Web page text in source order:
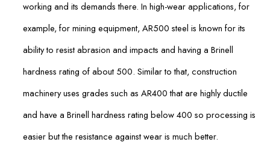
working and its demands there. In high-wear applications, for
example, for mining equipment, AR500 steel is known for its
ability to resist abrasion and impacts and having a Brinell
hardness rating of about 500. Similar to that, construction
machinery uses grades such as AR400 that are highly ductile
and have a Brinell hardness rating below 400 so processing is
easier but the resistance against wear is much better.